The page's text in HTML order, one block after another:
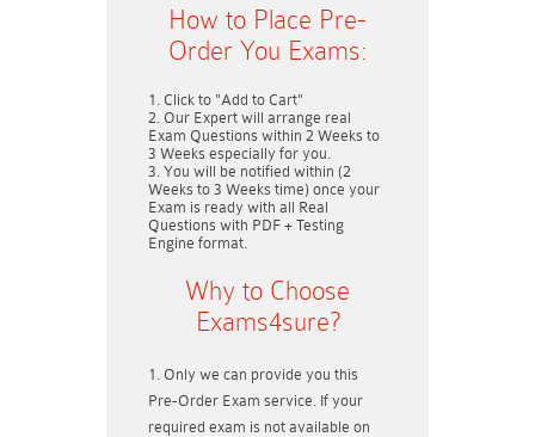
How to Place Pre-
Order You Exams:
Click to "Add to Cart"
Our Expert will arrange real
Exam Questions within 2 Weeks to
3 Weeks especially for you.
You will be notified within (2
Weeks to 3 Weeks time) once your
Exam is ready with all Real
Questions with PDF + Testing
Engine format.
Why to Choose
Exams4sure?
Only we can provide you this
Pre-Order Exam service. If your
required exam is not available on